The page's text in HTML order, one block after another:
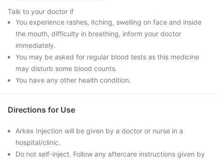
Talk to your doctor if
You experience rashes, itching, swelling on face and inside
the mouth, difficulty in breathing, inform your doctor
immediately.
You may be asked for regular blood tests as this medicine
may disturb some blood counts.
You have any other health condition.
Directions for Use
Arkex Injection will be given by a doctor or nurse in a
hospital/clinic.
Do not self-inject. Follow any aftercare instructions given by